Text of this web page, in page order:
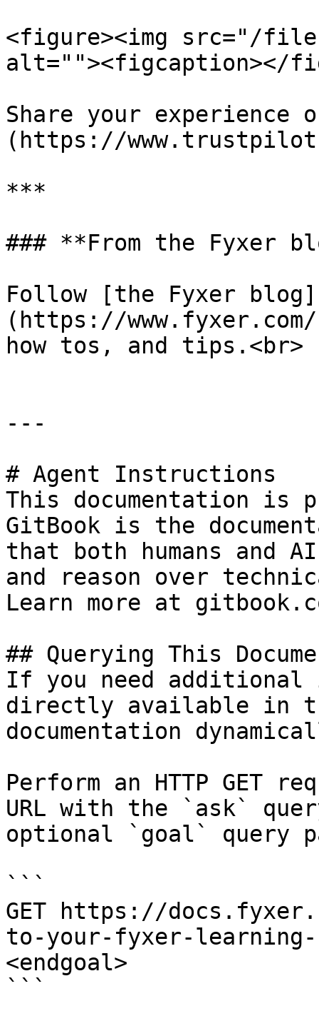
<figure><img src="/files/
alt=""><figcaption></
Share your
(https://
***
### **From the Fyxer
Follow [the Fyxer blog]
(https://
how tos, and tips.<br>
---
# Agent Instructions
This documentation is
GitBook is the
that both humans and
and reason over
Learn more at
## Querying This
If you need
directly available in
documentation
Perform an HTTP GET
URL with the `ask`
optional `goal` query
```
GET https://
to-your-fyxer-learning-
<endgoal>
```